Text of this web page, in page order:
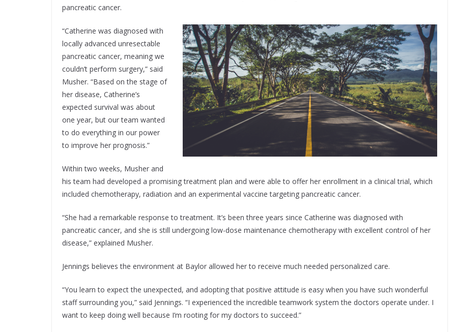
pancreatic cancer.
“Catherine was diagnosed with
locally advanced unresectable
pancreatic cancer, meaning we
couldn’t perform surgery,” said
Musher. “Based on the stage of
her disease, Catherine’s
expected survival was about
one year, but our team wanted
to do everything in our power
to improve her prognosis.”
Within two weeks, Musher and
his team had developed a promising treatment plan and were able to offer her enrollment in a clinical trial, which
included chemotherapy, radiation and an experimental vaccine targeting pancreatic cancer.
“She had a remarkable response to treatment. It’s been three years since Catherine was diagnosed with
pancreatic cancer, and she is still undergoing low-dose maintenance chemotherapy with excellent control of her
disease,” explained Musher.
Jennings believes the environment at Baylor allowed her to receive much needed personalized care.
“You learn to expect the unexpected, and adopting that positive attitude is easy when you have such wonderful
staff surrounding you,” said Jennings. “I experienced the incredible teamwork system the doctors operate under. I
want to keep doing well because I’m rooting for my doctors to succeed.”